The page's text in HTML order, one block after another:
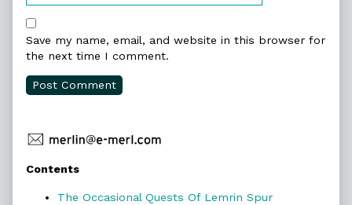
Save my name, email, and website in this browser for
the next time I comment.
Primary
Sidebar
Contents
The Occasional Quests Of Lemrin Spur